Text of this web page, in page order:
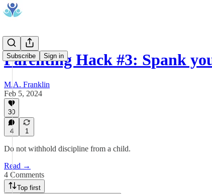
Subscribe Sign in
Parenting Hack #3: Spank
M.A. Franklin
Feb 5, 2024
30
4 1
Do not withhold discipline from a child.
Read →
4 Comments
Top first